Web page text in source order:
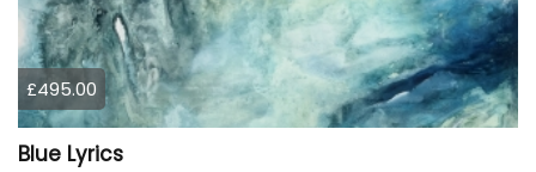
£495.00
Blue Lyrics